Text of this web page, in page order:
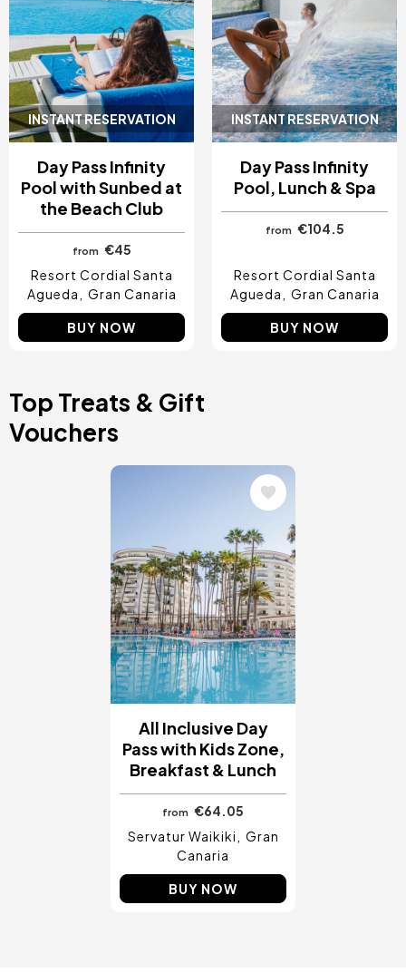
INSTANT RESERVATION
Day Pass Infinity
Pool with Sunbed at
the Beach Club
from €45
Resort Cordial Santa
Agueda
Gran Canaria
BUY NOW
INSTANT RESERVATION
Day Pass Infinity
Pool, Lunch & Spa
from €104.5
Resort Cordial Santa
Agueda
Gran Canaria
BUY NOW
Top Treats & Gift
Vouchers
All Inclusive Day
Pass with Kids Zone,
Breakfast & Lunch
from
€64.05
Servatur Waikiki
Gran
Canaria
BUY NOW